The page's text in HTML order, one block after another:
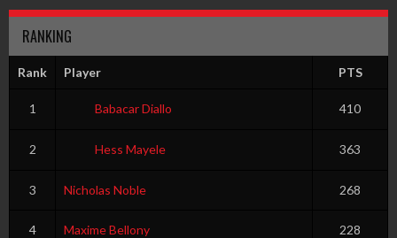
RANKING
Rank Player PTS
1 Babacar Diallo 410
2 Hess Mayele 363
3 Nicholas Noble 268
4 Maxime Bellony 228